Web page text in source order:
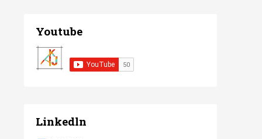
Youtube
Linkedln